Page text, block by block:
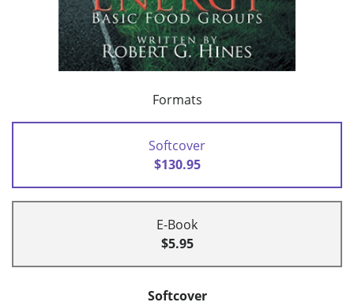
Formats
Softcover
$130.95
E-Book
$5.95
Softcover